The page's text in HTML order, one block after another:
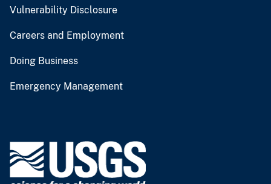
Vulnerability Disclosure
Careers and Employment
Doing Business
Emergency Management